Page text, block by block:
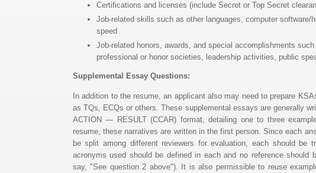
Certifications and licenses (include Secret or Top Secret
Job-related skills such as other languages, computer software/
speed
Job-related honors, awards, and special accomplishments
professional or honor societies, leadership activities, public
Supplemental Essay Questions:
In addition to the resume, an applicant also may need to prepare
as TQs, ECQs or others. These supplemental essays are generally
ACTION — RESULT (CCAR) format, detailing one to three
resume, these narratives are written in the first person. Since each
be split among different reviewers for evaluation, each should be
acronyms used should be defined in each and no reference should
say, "See question 2 above"). It is also permissible to reuse